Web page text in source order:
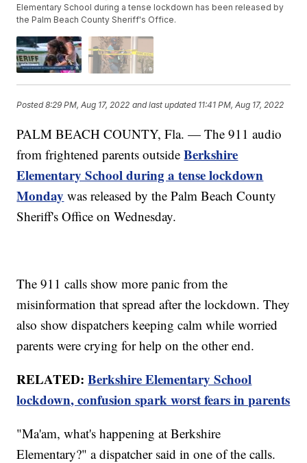
Elementary School during a tense lockdown has been released by
the Palm Beach County Sheriff's Office.
Posted8:29 PM, Aug 17, 2022 and last updated 11:41 PM, Aug 17, 2022
PALM BEACH COUNTY, Fla. — The 911 audio
from frightened parents outsideBerkshire
Elementary School during a tense lockdown
Monday was released by the Palm Beach County
Sheriff's Office on Wednesday.
The 911 calls show more panic from the
misinformation that spread after the lockdown. They
also show dispatchers keeping calm while worried
parents were crying for help on the other end.
RELATED:Berkshire Elementary School
lockdown, confusion spark worst fears in parents
"Ma'am, what's happening at Berkshire
Elementary?" a dispatcher said in one of the calls.